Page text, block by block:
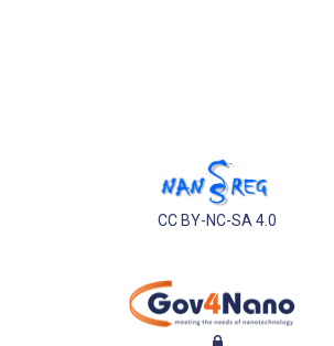
CC BY-NC-SA 4.0